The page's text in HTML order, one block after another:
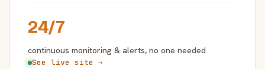
24/7
continuous monitoring & alerts, no one needed
See live site →